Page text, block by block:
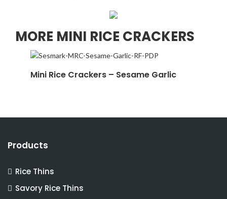
MORE MINI RICE CRACKERS
Mini Rice Crackers – Sesame Garlic
Products
Rice Thins
Savory Rice Thins